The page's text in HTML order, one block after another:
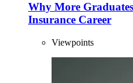
Why More
Insurance Career
Viewpoints